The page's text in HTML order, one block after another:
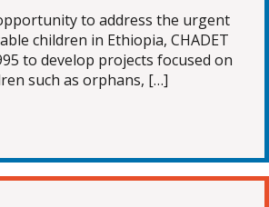
to address the urgent
children in Ethiopia, CHADET
to develop projects focused on
such as orphans, […]